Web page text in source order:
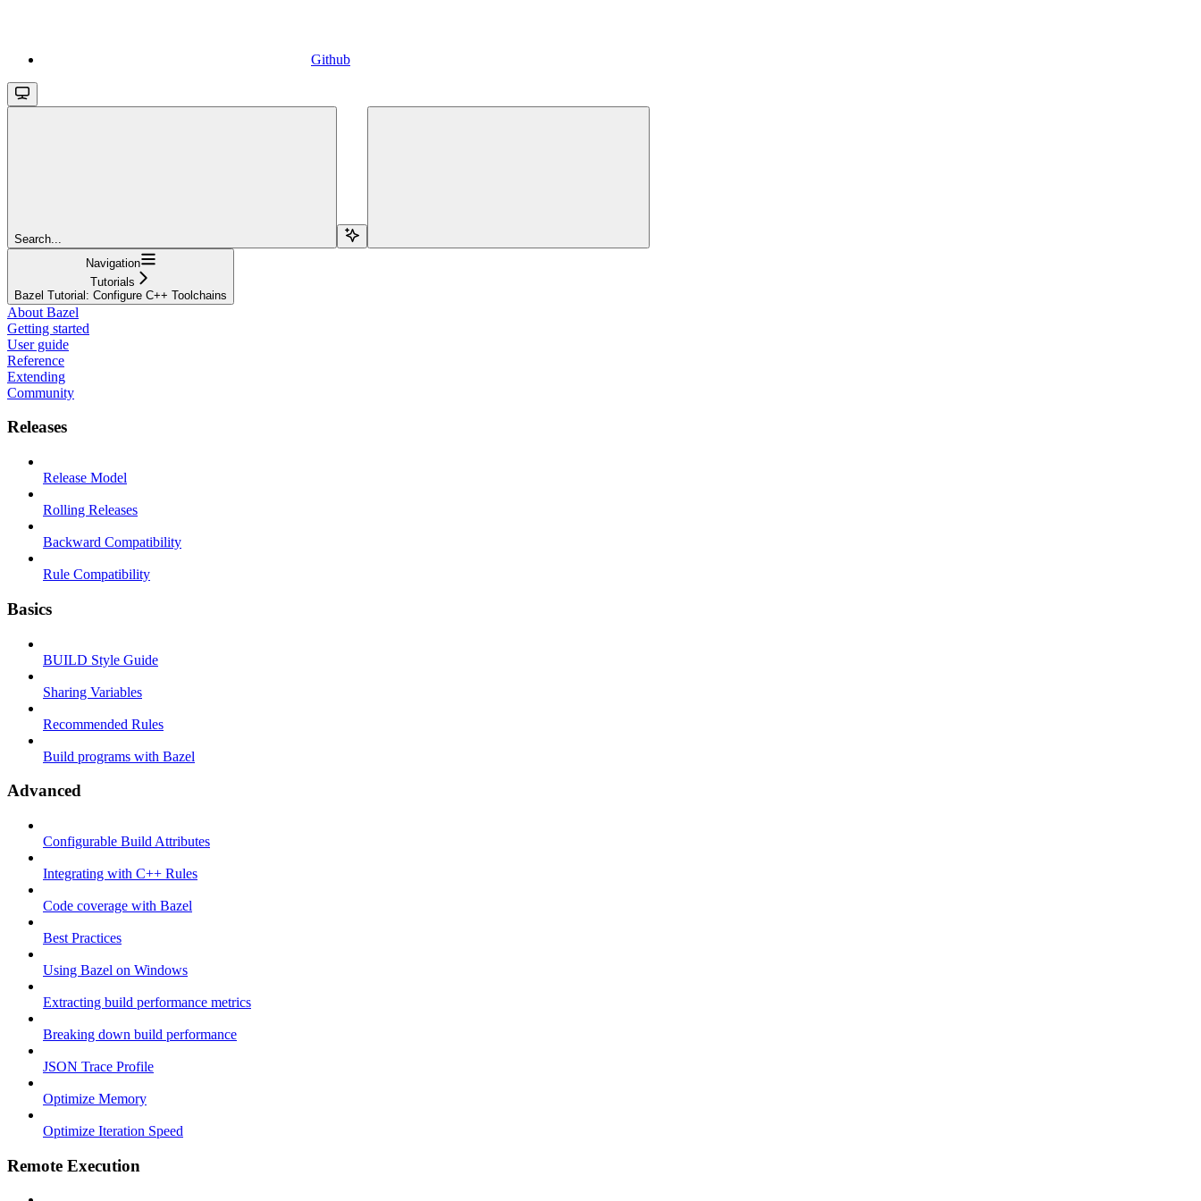
Github
Search...
Navigation
Tutorials
Bazel Tutorial: Configure C++ Toolchains
About Bazel
Getting started
User guide
Reference
Extending
Community
Releases
Release Model
Rolling Releases
Backward Compatibility
Rule Compatibility
Basics
BUILD Style Guide
Sharing Variables
Recommended Rules
Build programs with Bazel
Advanced
Configurable Build Attributes
Integrating with C++ Rules
Code coverage with Bazel
Best Practices
Using Bazel on Windows
Extracting build performance metrics
Breaking down build performance
JSON Trace Profile
Optimize Memory
Optimize Iteration Speed
Remote Execution